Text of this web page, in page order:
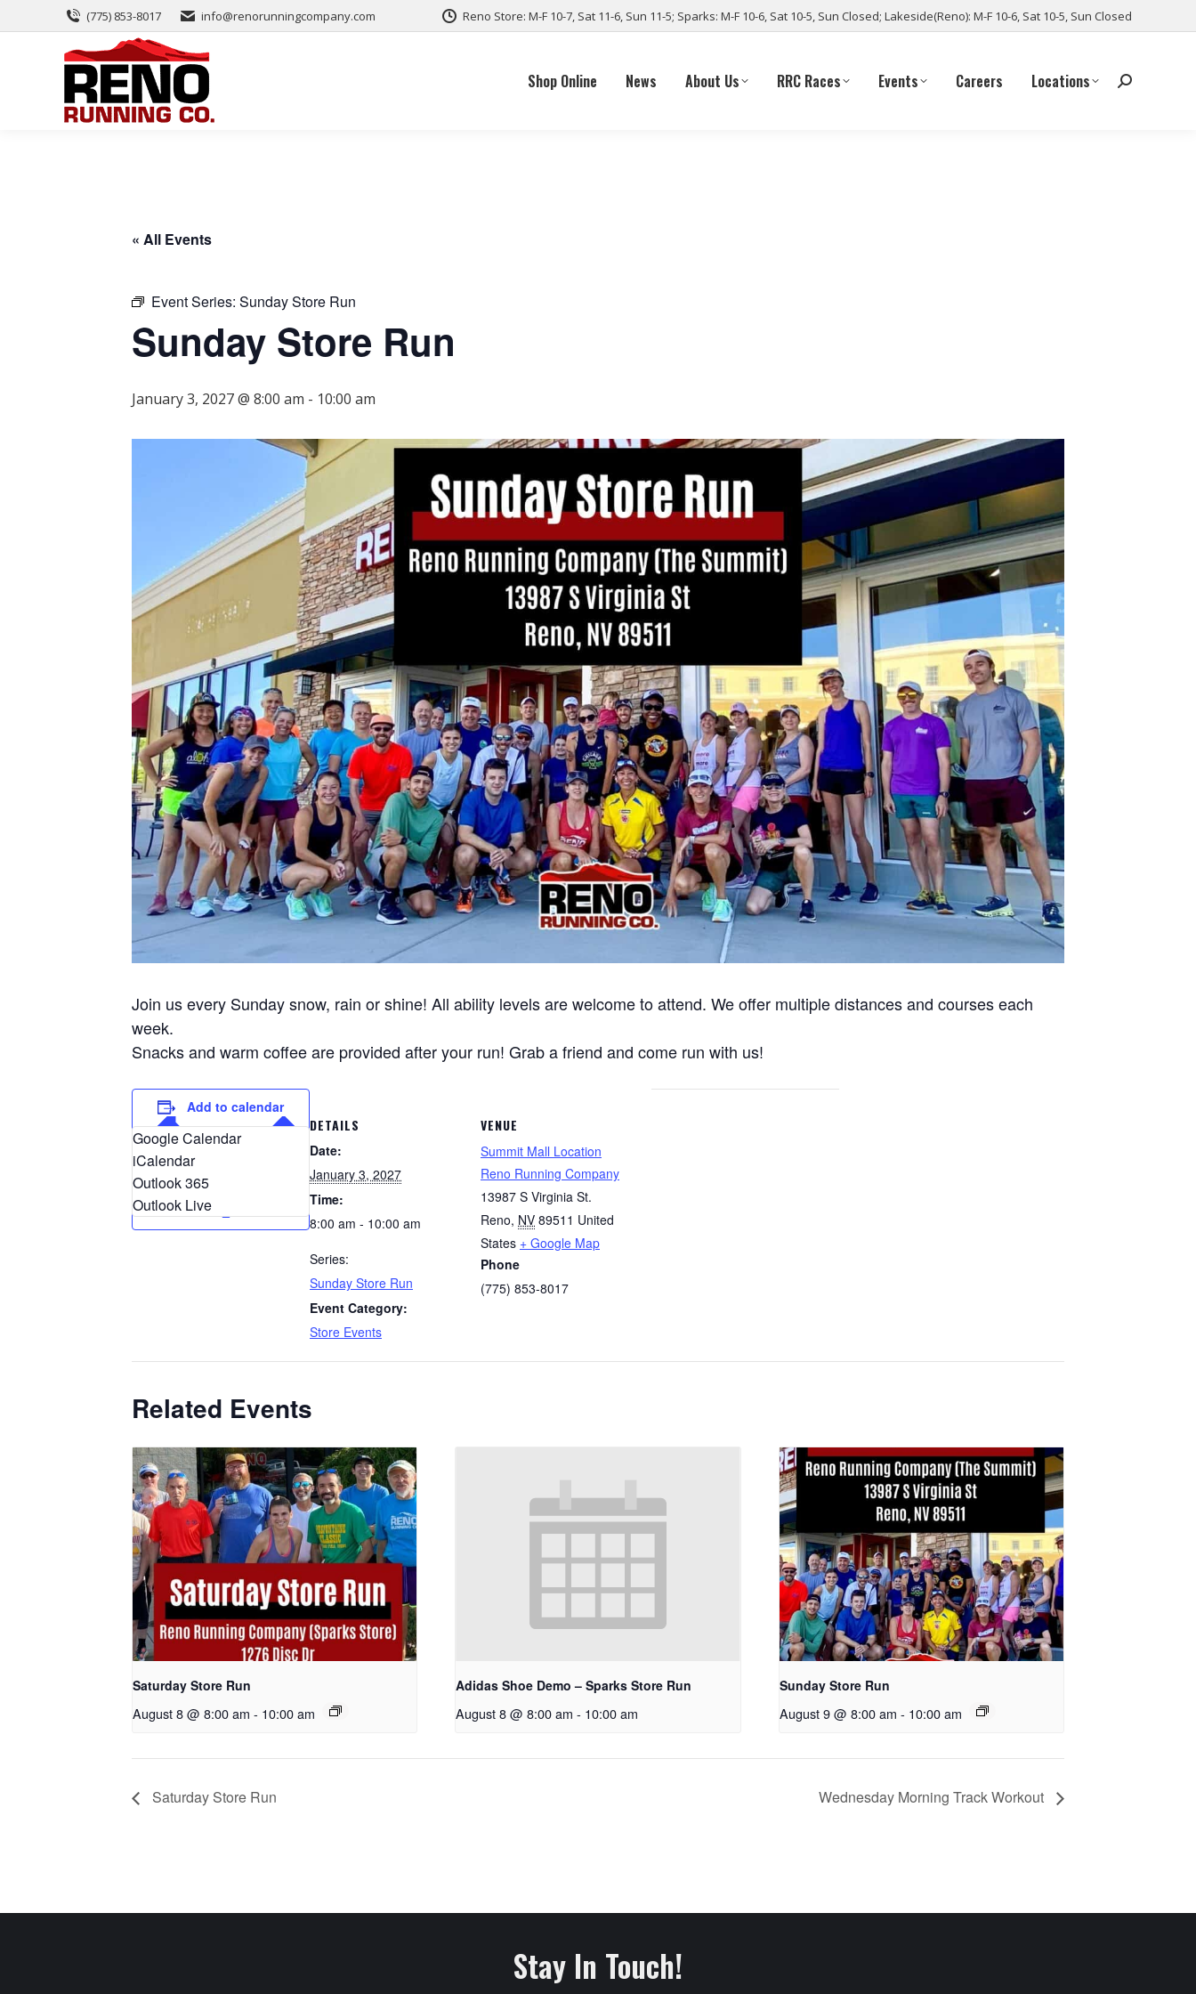
(775) 853-8017 info@renorunningcompany.com Reno Store: M-F 10-7, Sat 11-6, Sun 11-5; Sparks: M-F 10-6, Sat 10-5, Sun Closed; Lakeside(Reno): M-F 10-6, Sat 10-5, Sun Closed
Shop Online News About Us RRC Races Events Careers Locations
« All Events
Event Series: Sunday Store Run
Sunday Store Run
January 3, 2027 @ 8:00 am - 10:00 am
Join us every Sunday snow, rain or shine! All ability levels are welcome to attend. We offer multiple distances and courses each
week.
Snacks and warm coffee are provided after your run! Grab a friend and come run with us!
Add to calendar
Google Calendar
iCalendar
Outlook 365
Outlook Live
DETAILS
Date:
January 3, 2027
Time:
8:00 am - 10:00 am
Series:
Sunday Store Run
Event Category:
Store Events
VENUE
Summit Mall Location
Reno Running Company
13987 S Virginia St.
Reno, NV 89511 United
States + Google Map
Phone
(775) 853-8017
Related Events
Saturday Store Run
August 8 @ 8:00 am - 10:00 am
Adidas Shoe Demo – Sparks Store Run
August 8 @ 8:00 am - 10:00 am
Sunday Store Run
August 9 @ 8:00 am - 10:00 am
Saturday Store Run Wednesday Morning Track Workout
Stay In Touch!